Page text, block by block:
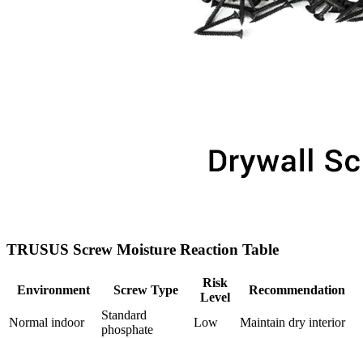
TRUSUS Screw Moisture Reaction Table
Environment Screw Type
Risk
Level
Recommendation
Normal indoor
Standard
phosphate
Low
Maintain dry interior